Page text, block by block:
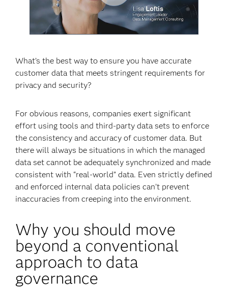
Play
Video
What’s the best way to ensure you have accurate
customer data that meets stringent requirements for
privacy and security?
For obvious reasons, companies exert significant
effort using tools and third-party data sets to enforce
the consistency and accuracy of customer data. But
there will always be situations in which the managed
data set cannot be adequately synchronized and made
consistent with “real-world” data. Even strictly defined
and enforced internal data policies can’t prevent
inaccuracies from creeping into the environment.
Why you should move
beyond a conventional
approach to data
governance